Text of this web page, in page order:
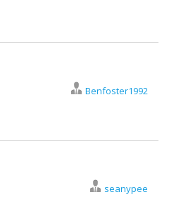
Benfoster1992
seanypee